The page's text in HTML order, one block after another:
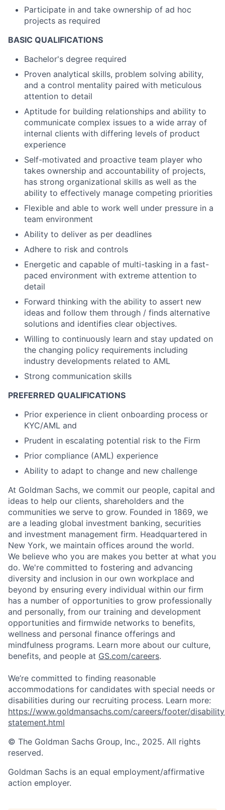
Participate in and take ownership of ad hoc
projects as required
BASIC QUALIFICATIONS
Bachelor's degree required
Proven analytical skills, problem solving ability,
and a control mentality paired with meticulous
attention to detail
Aptitude for building relationships and ability to
communicate complex issues to a wide array of
internal clients with differing levels of product
experience
Self-motivated and proactive team player who
takes ownership and accountability of projects,
has strong organizational skills as well as the
ability to effectively manage competing priorities
Flexible and able to work well under pressure in a
team environment
Ability to deliver as per deadlines
Adhere to risk and controls
Energetic and capable of multi-tasking in a fast-
paced environment with extreme attention to
detail
Forward thinking with the ability to assert new
ideas and follow them through / finds alternative
solutions and identifies clear objectives.
Willing to continuously learn and stay updated on
the changing policy requirements including
industry developments related to AML
Strong communication skills
PREFERRED QUALIFICATIONS
Prior experience in client onboarding process or
KYC/AML and
Prudent in escalating potential risk to the Firm
Prior compliance (AML) experience
Ability to adapt to change and new challenge
At Goldman Sachs, we commit our people, capital and
ideas to help our clients, shareholders and the
communities we serve to grow. Founded in 1869, we
are a leading global investment banking, securities
and investment management firm. Headquartered in
New York, we maintain offices around the world.
We believe who you are makes you better at what you
do. We're committed to fostering and advancing
diversity and inclusion in our own workplace and
beyond by ensuring every individual within our firm
has a number of opportunities to grow professionally
and personally, from our training and development
opportunities and firmwide networks to benefits,
wellness and personal finance offerings and
mindfulness programs. Learn more about our culture,
benefits, and people at GS.com/careers.
We’re committed to finding reasonable
accommodations for candidates with special needs or
disabilities during our recruiting process. Learn more:
https://www.goldmansachs.com/careers/footer/
statement.html
© The Goldman Sachs Group, Inc., 2025. All rights
reserved.
Goldman Sachs is an equal employment/affirmative
action employer.